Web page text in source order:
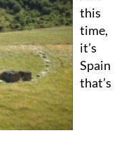
time,
it’s
Spain
that’s
is expanding